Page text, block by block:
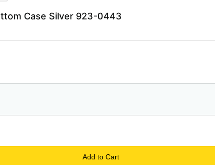
Case Silver 923-0443
Add to Cart